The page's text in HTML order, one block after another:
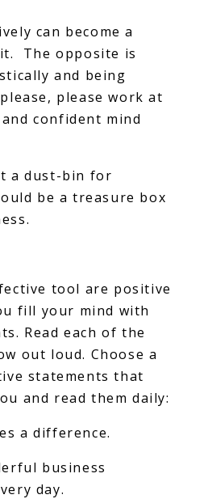
can become a
The opposite is
and being
please work at
confident mind
a dust-bin for
be a treasure box
tool are positive
fill your mind with
Read each of the
out loud. Choose a
statements that
and read them daily:
a difference.
business
day.